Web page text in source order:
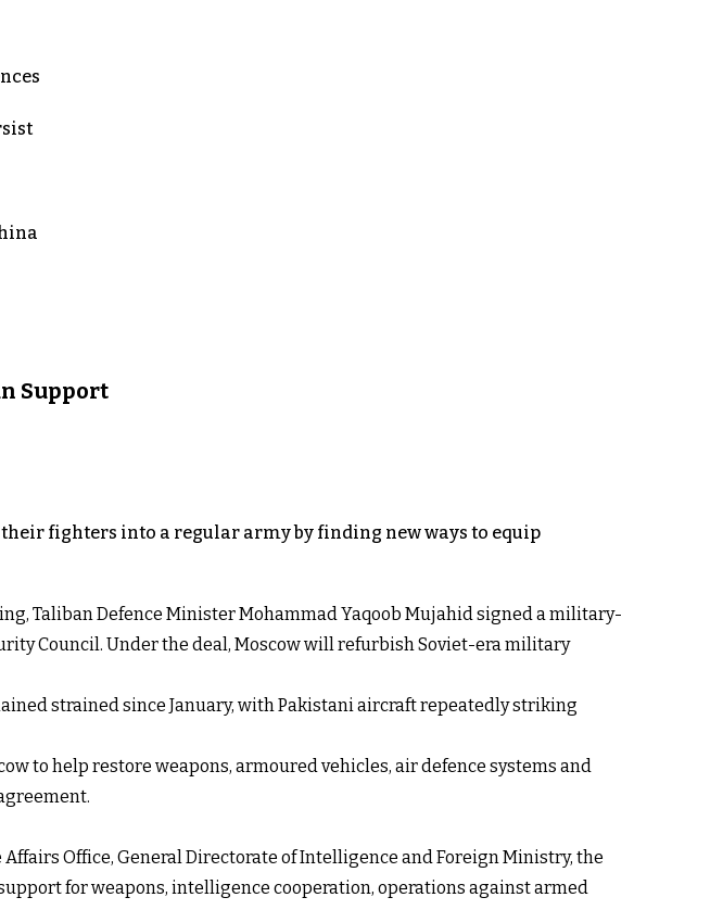
Support
fighters into a regular army by finding new ways to equip
Taliban Defence Minister Mohammad Yaqoob Mujahid signed a military-
Council. Under the deal, Moscow will refurbish Soviet-era military
strained since January, with Pakistani aircraft repeatedly striking
to help restore weapons, armoured vehicles, air defence systems and
Office, General Directorate of Intelligence and Foreign Ministry, the
for weapons, intelligence cooperation, operations against armed